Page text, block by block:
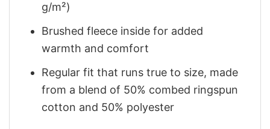
g/m²)
Brushed fleece inside for added
warmth and comfort
Regular fit that runs true to size, made
from a blend of 50% combed ringspun
cotton and 50% polyester